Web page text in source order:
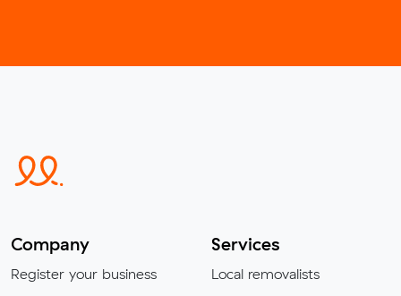
Company
Register your business
Services
Local removalists